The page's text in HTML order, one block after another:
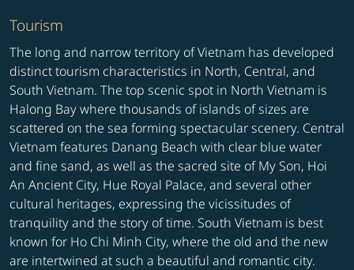
Tourism
The long and narrow territory of Vietnam has developed
distinct tourism characteristics in North, Central, and
South Vietnam. The top scenic spot in North Vietnam is
Halong Bay where thousands of islands of sizes are
scattered on the sea forming spectacular scenery. Central
Vietnam features Danang Beach with clear blue water
and fine sand, as well as the sacred site of My Son, Hoi
An Ancient City, Hue Royal Palace, and several other
cultural heritages, expressing the vicissitudes of
tranquility and the story of time. South Vietnam is best
known for Ho Chi Minh City, where the old and the new
are intertwined at such a beautiful and romantic city.